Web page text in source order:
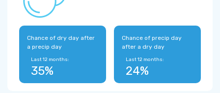
Chance of dry day after
a precip day
Last 12 months:
35%
Chance of precip day
after a dry day
Last 12 months:
24%